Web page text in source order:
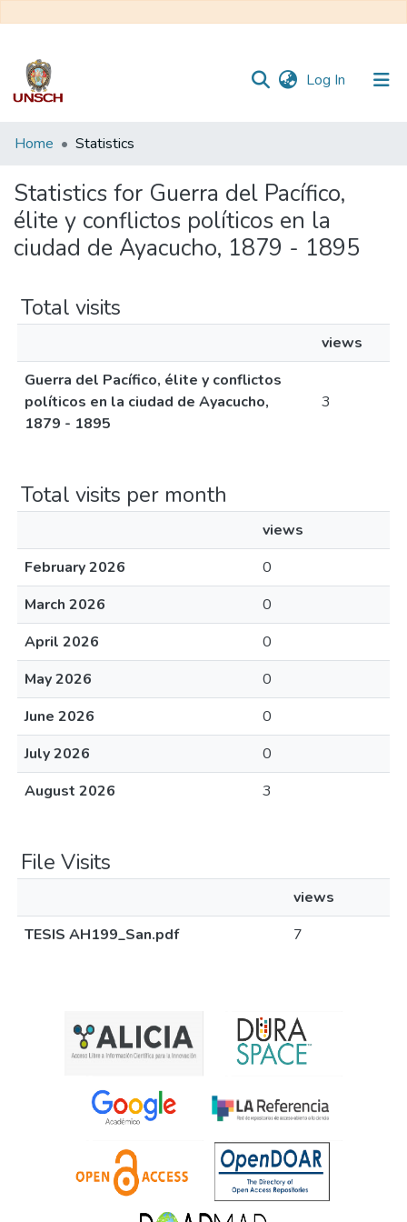
Log In (current)
Communities
Collections
All of DSpace
Home Statistics
Statistics for Guerra del Pacífico,
élite y conflictos políticos en la
ciudad de Ayacucho, 1879 - 1895
Total visits
views
Guerra del Pacífico, élite y conflictos
políticos en la ciudad de Ayacucho,
1879 - 1895
3
Total visits per month
views
February 2026
0
March 2026
0
April 2026
0
May 2026
0
June 2026
0
July 2026
0
August 2026
3
File Visits
views
TESIS AH199_San.pdf
7